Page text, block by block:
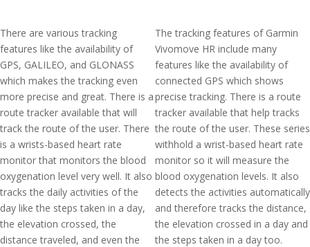
There are various tracking
features like the availability of
GPS, GALILEO, and GLONASS
which makes the tracking even
more precise and great. There is a
route tracker available that will
track the route of the user. There
is a wrists-based heart rate
monitor that monitors the blood
oxygenation level very well. It also
tracks the daily activities of the
day like the steps taken in a day,
the elevation crossed, the
distance traveled, and even the
The tracking features of Garmin
Vivomove HR include many
features like the availability of
connected GPS which shows
precise tracking. There is a route
tracker available that help tracks
the route of the user. These series
withhold a wrist-based heart rate
monitor so it will measure the
blood oxygenation levels. It also
detects the activities automatically
and therefore tracks the distance,
the elevation crossed in a day and
the steps taken in a day too.